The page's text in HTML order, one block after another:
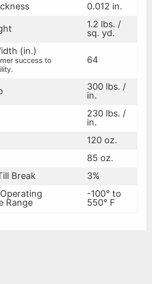
0.012 in.
1.2 lbs. /
sq. yd.
(in.)
success to
64
300 lbs. /
in.
230 lbs. /
in.
120 oz.
85 oz.
Break
3%
Range
-100° to
550° F